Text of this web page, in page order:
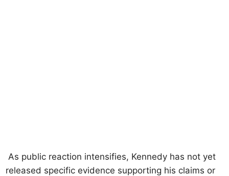
As public reaction intensifies, Kennedy has not yet
released specific evidence supporting his claims or